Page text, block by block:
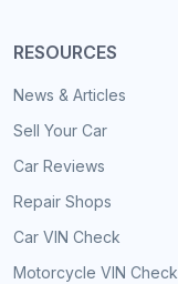
RESOURCES
News & Articles
Sell Your Car
Car Reviews
Repair Shops
Car VIN Check
Motorcycle VIN Check